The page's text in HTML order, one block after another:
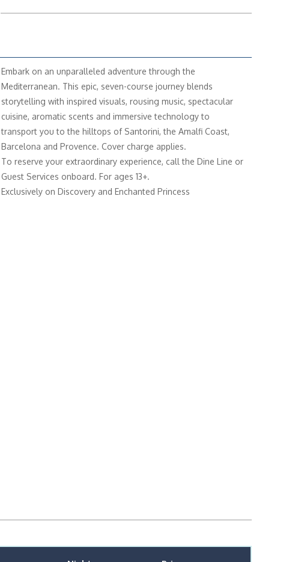
Embark on an unparalleled adventure through the
Mediterranean. This epic, seven-course journey blends
storytelling with inspired visuals, rousing music, spectacular
cuisine, aromatic scents and immersive technology to
transport you to the hilltops of Santorini, the Amalfi Coast,
Barcelona and Provence. Cover charge applies.
To reserve your extraordinary experience, call the Dine Line or
Guest Services onboard. For ages 13+.
Exclusively on Discovery and Enchanted Princess